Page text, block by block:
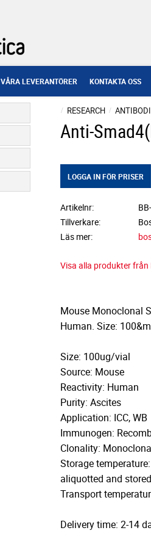
VÅRA LEVERANTÖRER KONTAKTA OSS
RESEARCH
Anti-
LOGGA IN FÖR PRISER
Artikelnr
Tillverkare
Läs mer
Visa alla produkter från
Mouse Monoclonal
Human. Size:
Size: 100ug/vial
Source: Mouse
Reactivity: Human
Purity: Ascites
Application: ICC, WB
Immunogen:
Clonality:
Storage
aliquotted and
Transport
Delivery time: 2-14